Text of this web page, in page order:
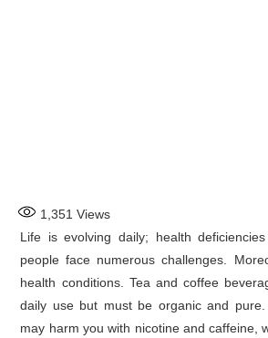
1,351 Views
Life is evolving daily; health
people face numerous challenges.
health conditions. Tea and coffee
daily use but must be organic and pure.
may harm you with nicotine and caffeine,